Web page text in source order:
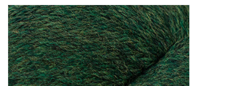
Yarn
Roving
Gift Cards